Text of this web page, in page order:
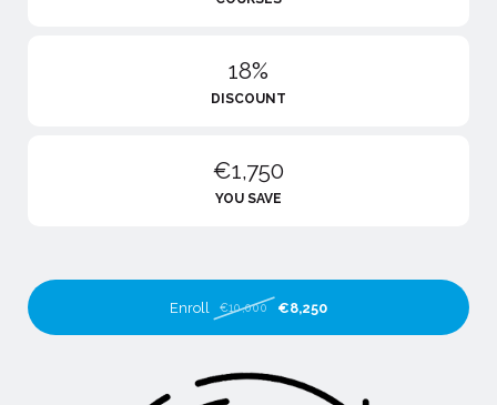
18%
DISCOUNT
€1,750
YOU SAVE
Enroll €10,000 €8,250